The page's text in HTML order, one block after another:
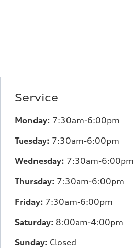
Service
Monday: 7:30am-6:00pm
Tuesday: 7:30am-6:00pm
Wednesday: 7:30am-6:00pm
Thursday: 7:30am-6:00pm
Friday: 7:30am-6:00pm
Saturday: 8:00am-4:00pm
Sunday: Closed